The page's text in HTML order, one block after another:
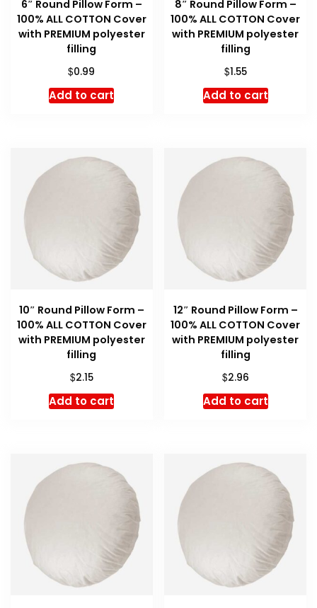
6″ Round Pillow Form –
100% ALL COTTON Cover
with PREMIUM polyester
filling
$0.99
Add to cart
8″ Round Pillow Form –
100% ALL COTTON Cover
with PREMIUM polyester
filling
$1.55
Add to cart
10″ Round Pillow Form –
100% ALL COTTON Cover
with PREMIUM polyester
filling
$2.15
Add to cart
12″ Round Pillow Form –
100% ALL COTTON Cover
with PREMIUM polyester
filling
$2.96
Add to cart